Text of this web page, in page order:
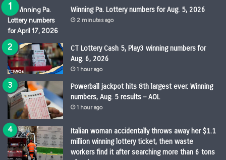
Winning Pa. Lottery numbers for Aug. 5, 2026
2 minutes ago
CT Lottery Cash 5, Play3 winning numbers for
Aug. 6, 2026
1 hour ago
Powerball jackpot hits 8th largest ever. Winning
numbers, Aug. 5 results – AOL
1 hour ago
Italian woman accidentally throws away her $1.1
million winning lottery ticket, then waste
workers find it after searching more than 6 tons